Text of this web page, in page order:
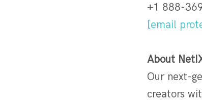
+1 888-
[email
About
Our next-
creators